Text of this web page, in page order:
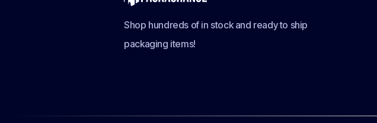
Shop hundreds of in stock and ready to ship
packaging items!